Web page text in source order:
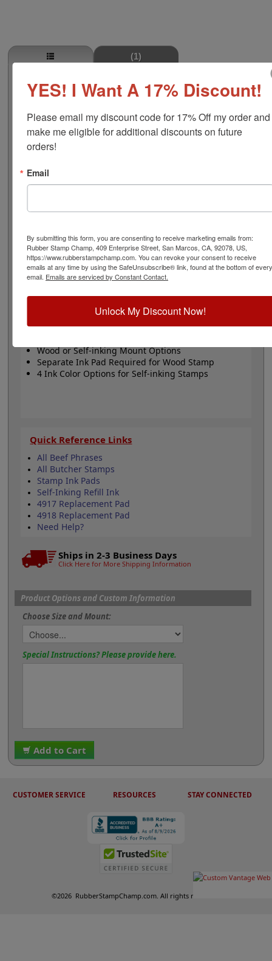
(1)
Porterhouse Steak Stamp
This PORTERHOUSE STEAK butcher stamp is great for
locker, or storage & processing plants! The phrase
comes in two size options, small or large; and your
choice of wood stamp or Trodat self-inking stamp. Self-
purple.
Small- 24 pt font - 1/4" character size - impression size
Large- 32 pt font - 5/16" character size - impression
The wood options do not come with ink pads. We
recommend a StazOn permanent ink pad that dries
quickly on almost any surface. Select your size and
mount, optional ink pad, then click the add to cart
Wood or Self-inking Mount Options
Separate Ink Pad Required for Wood Stamp
4 Ink Color Options for Self-inking Stamps
Quick Reference Links
All Beef Phrases
All Butcher Stamps
Stamp Ink Pads
Self-Inking Refill Ink
4917 Replacement Pad
4918 Replacement Pad
Need Help?
Ships in 2-3 Business Days
Click Here for More Shipping Information
Product Options and Custom Information
Choose Size and Mount:
Special Instructions? Please provide here.
Add to Cart
CUSTOMER SERVICE RESOURCES STAY CONNECTED
©2026 RubberStampChamp.com. All rights reserved.
YES! I Want A 17% Discount!
Please email my discount code for 17% Off my order and
make me eligible for additional discounts on future
orders!
Email
By submitting this form, you are consenting to receive marketing emails from:
Rubber Stamp Champ, 409 Enterprise Street, San Marcos, CA, 92078, US,
https://www.rubberstampchamp.com. You can revoke your consent to receive
emails at any time by using the SafeUnsubscribe® link, found at the bottom of every
email. Emails are serviced by Constant Contact.
Unlock My Discount Now!